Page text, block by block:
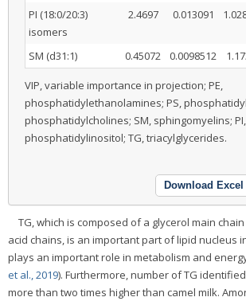
PI (18:0/20:3)
isomers
2.4697 0.013091
SM (d31:1) 0.45072 0.0098512
VIP, variable importance in projection; PE,
phosphatidylethanolamines; PS,
phosphatidylcholines; SM, sphingomyelins; PI,
phosphatidylinositol; TG, triacylglycerides.
Download Excel
TG, which is composed of a glycerol main
acid chains, is an important part of lipid nucleus
plays an important role in metabolism and
et al., 2019). Furthermore, number of TG
more than two times higher than camel milk.